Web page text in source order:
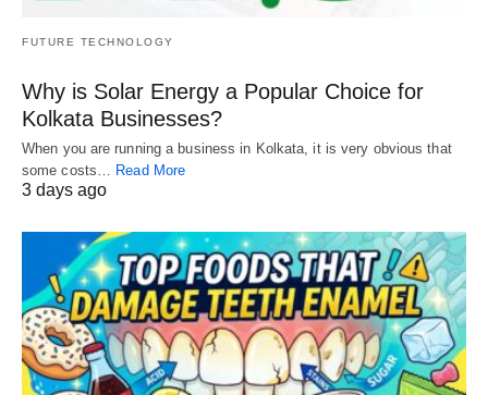
FUTURE TECHNOLOGY
Why is Solar Energy a Popular Choice for
Kolkata Businesses?
When you are running a business in Kolkata, it is very obvious that
some costs…
Read More
3 days ago